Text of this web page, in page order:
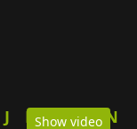
Show video
J K L M N